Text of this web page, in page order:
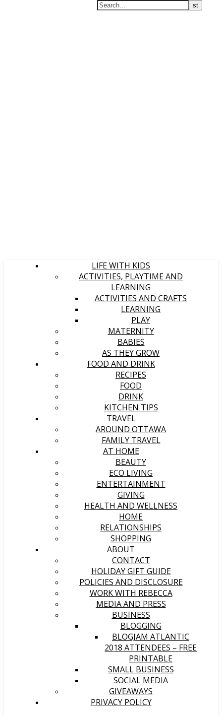
LIFE WITH KIDS
ACTIVITIES, PLAYTIME AND
LEARNING
ACTIVITIES AND CRAFTS
LEARNING
PLAY
MATERNITY
BABIES
AS THEY GROW
FOOD AND DRINK
RECIPES
FOOD
DRINK
KITCHEN TIPS
TRAVEL
AROUND OTTAWA
FAMILY TRAVEL
AT HOME
BEAUTY
ECO LIVING
ENTERTAINMENT
GIVING
HEALTH AND WELLNESS
HOME
RELATIONSHIPS
SHOPPING
ABOUT
CONTACT
HOLIDAY GIFT GUIDE
POLICIES AND DISCLOSURE
WORK WITH REBECCA
MEDIA AND PRESS
BUSINESS
BLOGGING
BLOGJAM ATLANTIC
2018 ATTENDEES – FREE
PRINTABLE
SMALL BUSINESS
SOCIAL MEDIA
GIVEAWAYS
PRIVACY POLICY